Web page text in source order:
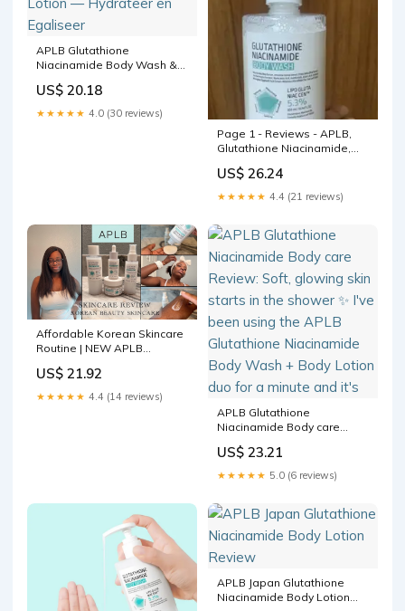
APLB Glutathione
Niacinamide Body Wash &
Egaliseer
US$ 20.18
★★★★★ 4.0 (30 reviews)
Page 1 - Reviews - APLB,
Glutathione Niacinamide,
ml)
US$ 26.24
★★★★★ 4.4 (21 reviews)
Affordable Korean Skincare
Routine | NEW APLB
Series
US$ 21.92
★★★★★ 4.4 (14 reviews)
APLB Glutathione
Niacinamide Body care
starts in the shower ✨ I've
been using the APLB
Glutathione Niacinamide
duo for a minute and it's
US$ 23.21
★★★★★ 5.0 (6 reviews)
APLB Japan Glutathione
Niacinamide Body Lotion